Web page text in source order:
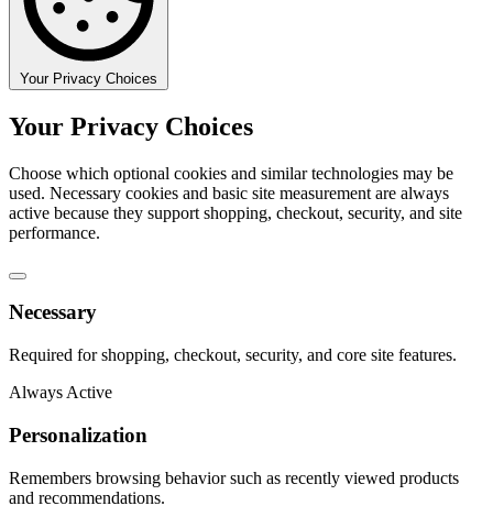
Your Privacy Choices
Your Privacy Choices
Choose which optional cookies and similar technologies may be
used. Necessary cookies and basic site measurement are always
active because they support shopping, checkout, security, and site
performance.
Necessary
Required for shopping, checkout, security, and core site features.
Always Active
Personalization
Remembers browsing behavior such as recently viewed products
and recommendations.